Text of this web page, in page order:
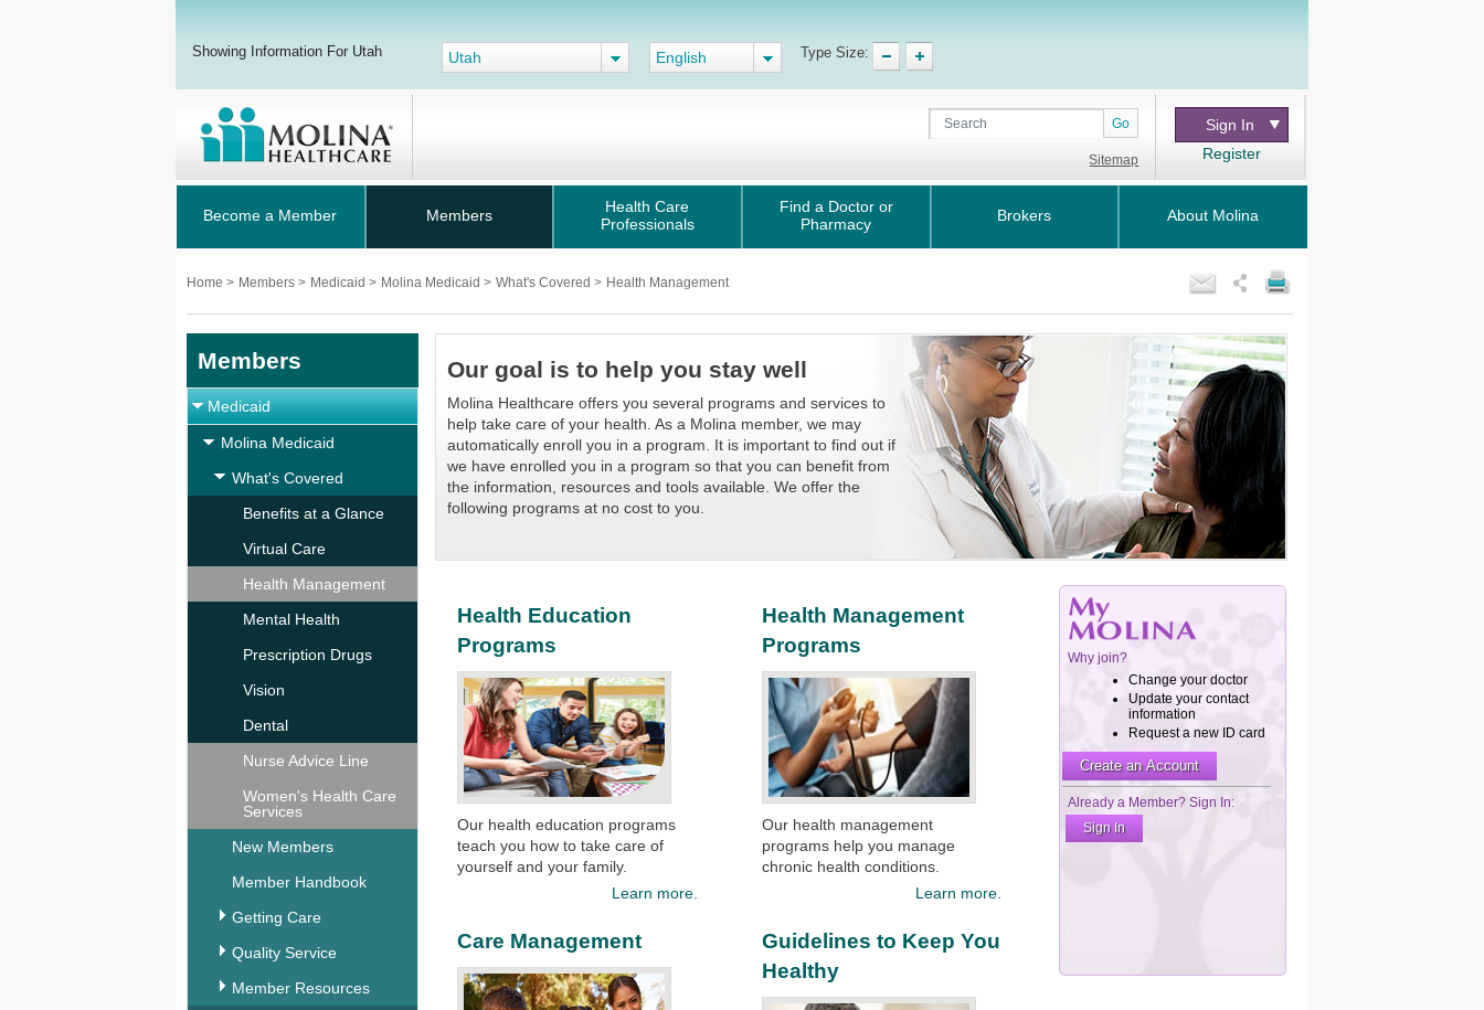
Showing Information For Utah Utah English Type Size:
Go
Sitemap
Sign In
Register
Become a Member Members
Health Care
Professionals
Find a Doctor or
Pharmacy
Brokers About Molina
Home > Members > Medicaid > Molina Medicaid > What's Covered > Health Management
Members
Medicaid
Molina Medicaid
What's Covered
Benefits at a Glance
Virtual Care
Health Management
Mental Health
Prescription Drugs
Vision
Dental
Nurse Advice Line
Women's Health Care
Services
New Members
Member Handbook
Getting Care
Quality Service
Member Resources
Our goal is to help you stay well
Molina Healthcare offers you several programs and services to
help take care of your health. As a Molina member, we may
automatically enroll you in a program. It is important to find out if
we have enrolled you in a program so that you can benefit from
the information, resources and tools available. We offer the
following programs at no cost to you.​​
Health Education
Programs
Our health education programs
teach you how to take care of
yourself and your family.​
Learn more.
Health Management
Programs
Our health management
programs help you manage
chronic health conditions.
Learn more.
Care Management
Guidelines to Keep You
Healthy